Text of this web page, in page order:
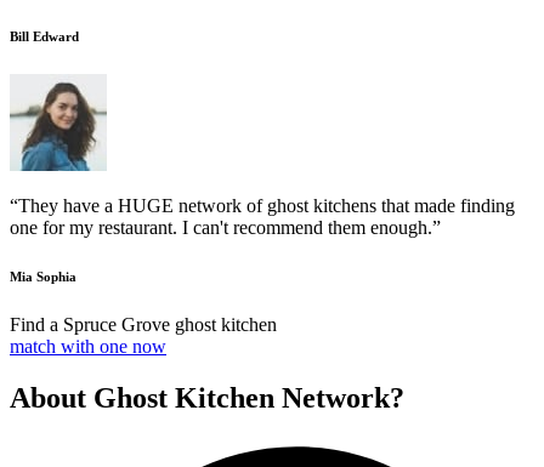
Bill Edward
“They have a HUGE network of ghost kitchens that made finding
one for my restaurant. I can't recommend them enough.”
Mia Sophia
Find a Spruce Grove ghost kitchen
match with one now
About Ghost Kitchen Network?